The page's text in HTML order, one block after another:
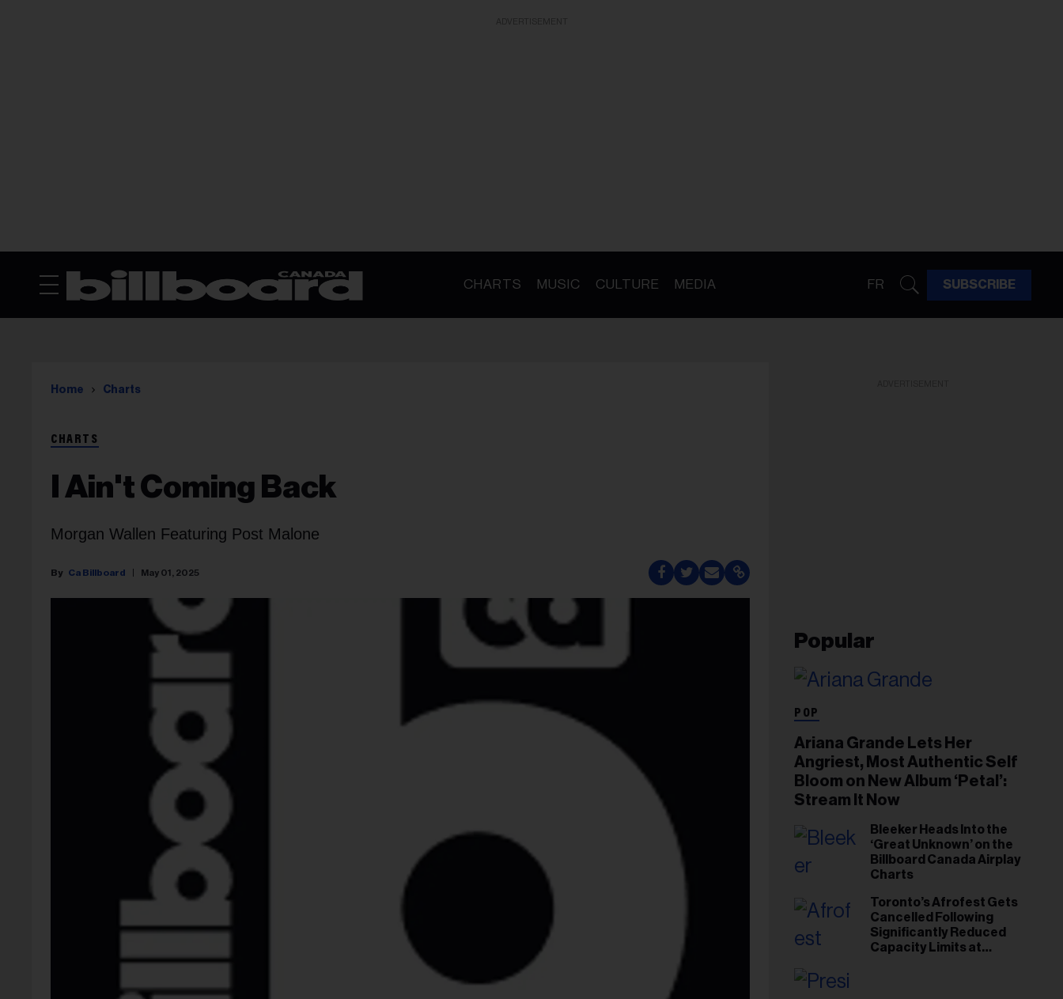
CHARTS MUSIC CULTURE MEDIA FR SUBSCRIBE
Home Charts
CHARTS
I Ain't Coming Back
Morgan Wallen Featuring Post Malone
Ca Billboard May 01, 2025
Popular
POP
Ariana Grande Lets Her
Angriest, Most Authentic Self
Bloom on New Album ‘Petal’:
Stream It Now
Bleeker Heads Into the
‘Great Unknown’ on the
Billboard Canada Airplay
Charts
Toronto’s Afrofest Gets
Cancelled Following
Significantly Reduced
Capacity Limits at